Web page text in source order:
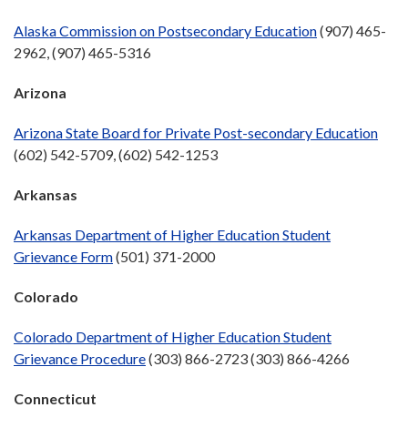
Alaska Commission on Postsecondary Education(907) 465-
2962, (907) 465-5316
Arizona
Arizona State Board for Private Post-secondary Education
(602) 542-5709, (602) 542-1253
Arkansas
Arkansas Department of Higher Education Student
Grievance Form(501) 371-2000
Colorado
Colorado Department of Higher Education Student
Grievance Procedure(303) 866-2723 (303) 866-4266
Connecticut